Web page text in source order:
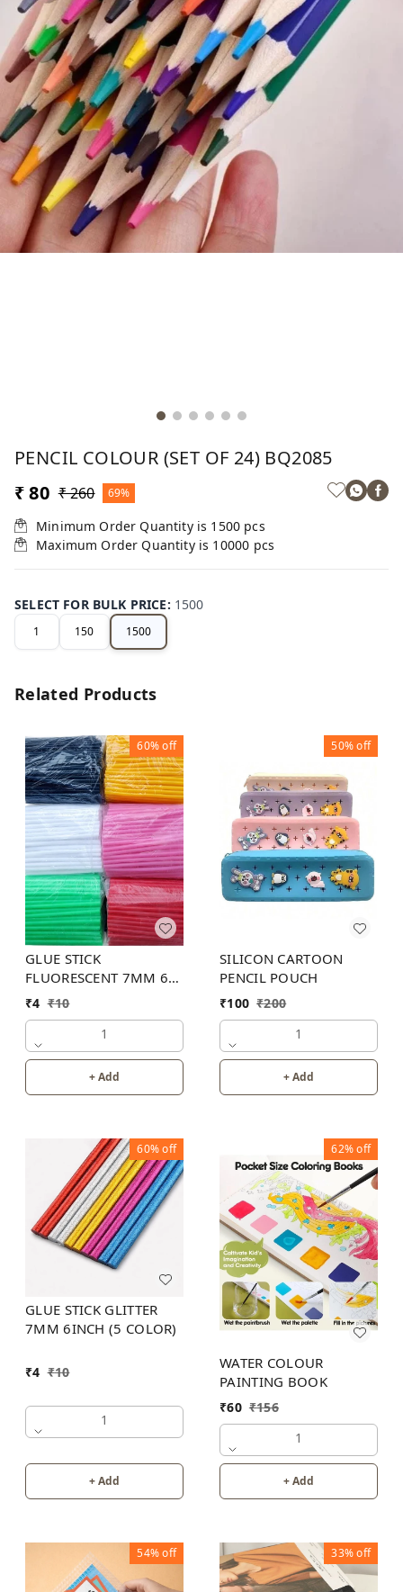
PENCIL COLOUR (SET OF 24) BQ2085
₹ 80 ₹ 260 69%
Minimum Order Quantity is 1500 pcs
Maximum Order Quantity is 10000 pcs
SELECT FOR BULK PRICE: 1500
1 150 1500
Related Products
60%off
GLUE STICK
FLUORESCENT 7MM 6
INCH (6 COLOR)
₹4 ₹10
1
+ Add
50%off
SILICON CARTOON
PENCIL POUCH
₹100 ₹200
1
+ Add
60%off
GLUE STICK GLITTER
7MM 6INCH (5 COLOR)
₹4 ₹10
1
+ Add
62%off
WATER COLOUR
PAINTING BOOK
₹60 ₹156
1
+ Add
54%off 33%off